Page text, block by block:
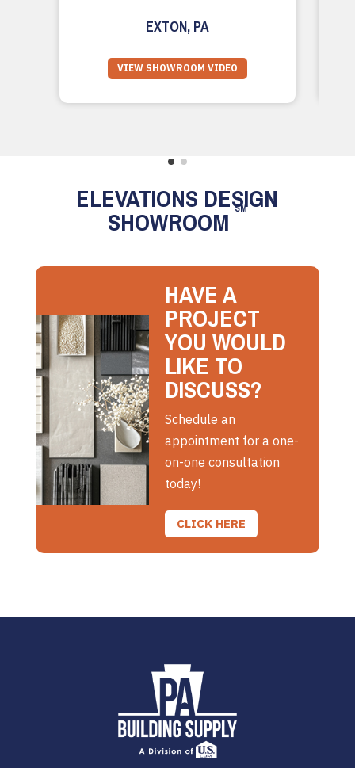
EXTON, PA
VIEW SHOWROOM VIDEO
ELEVATIONS DESIGN
SHOWROOM SM
HAVE A
PROJECT
YOU WOULD
LIKE TO
DISCUSS?
Schedule an
appointment for a one-
on-one consultation
today!
CLICK HERE